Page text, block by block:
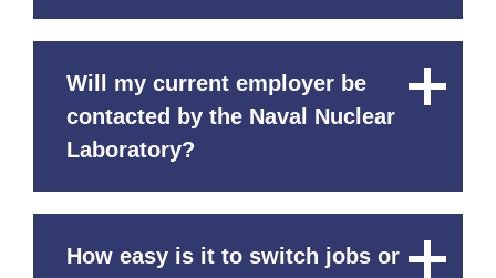
Will my current employer be
contacted by the Naval Nuclear
Laboratory?
Close
Content
How easy is it to switch jobs or
Close